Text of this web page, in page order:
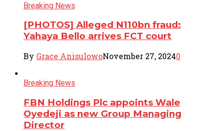
Breaking News
[PHOTOS] Alleged N110bn fraud:
Yahaya Bello arrives FCT court
By Grace AnisulowoNovember 27, 20240
Breaking News
FBN Holdings Plc appoints Wale
Oyedeji as new Group Managing
Director